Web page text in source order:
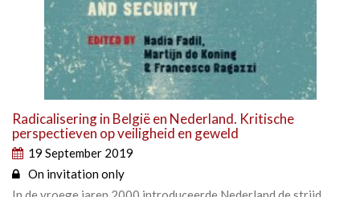
Radicalisering in België en Nederland. Kritische
perspectieven op veiligheid en geweld
19 September 2019
On invitation only